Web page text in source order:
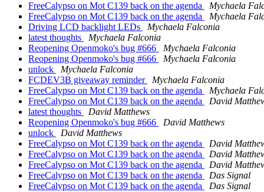
FreeCalypso on Mot C139 back on the agenda
Mychaela
FreeCalypso on Mot C139 back on the agenda
Mychaela
Driving LCD backlight LEDs
Mychaela Falconia
latest thoughts
Mychaela Falconia
Reopening Openmoko's bug #666
Mychaela Falconia
Reopening Openmoko's bug #666
Mychaela Falconia
unlock
Mychaela Falconia
FCDEV3B giveaway reminder
Mychaela Falconia
FreeCalypso on Mot C139 back on the agenda
Mychaela
FreeCalypso on Mot C139 back on the agenda
David
latest thoughts
David Matthews
Reopening Openmoko's bug #666
David Matthews
unlock
David Matthews
FreeCalypso on Mot C139 back on the agenda
David
FreeCalypso on Mot C139 back on the agenda
David
FreeCalypso on Mot C139 back on the agenda
David
FreeCalypso on Mot C139 back on the agenda
Das Signal
FreeCalypso on Mot C139 back on the agenda
Das Signal